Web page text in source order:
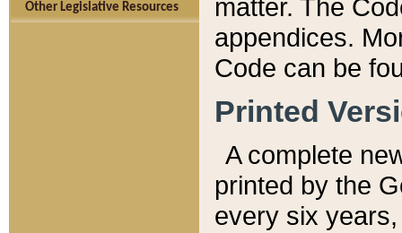
Other Legislative Resources
matter. The
appendices.
Code can be
Printed
A complete
printed by the
every six